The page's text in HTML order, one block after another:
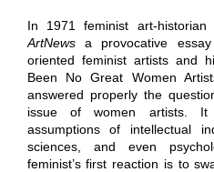
In 1971 feminist art-
ArtNewsa provocative
oriented feminist artists and
Been No Great Women
answered properly the
issue of women artists.
assumptions of intellectual
sciences, and even
feminist’s first reaction is to